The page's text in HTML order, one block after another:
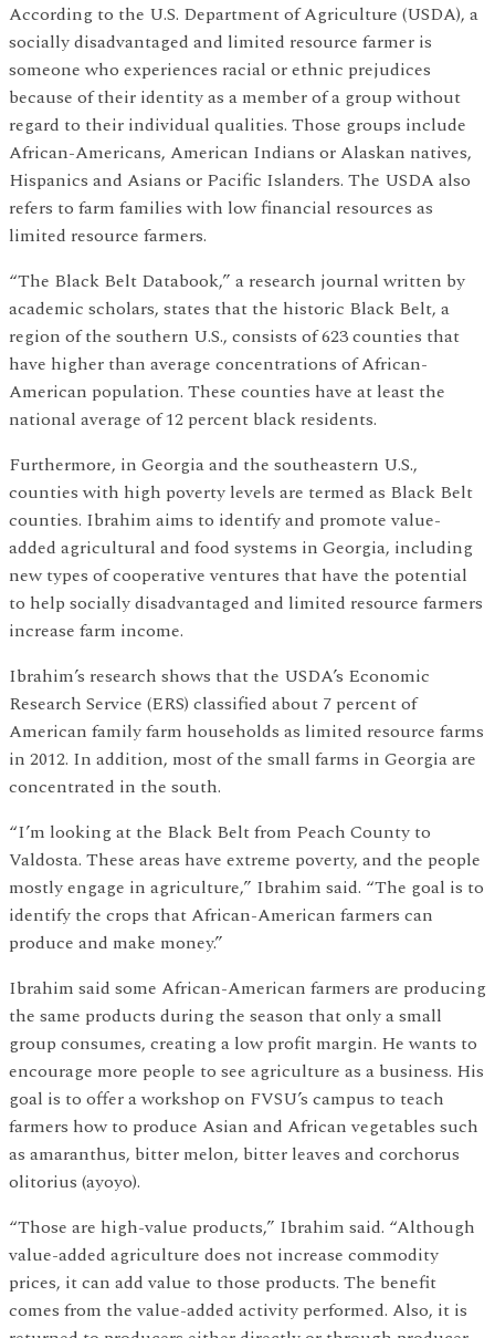
According to the U.S. Department of Agriculture (USDA), a
socially disadvantaged and limited resource farmer is
someone who experiences racial or ethnic prejudices
because of their identity as a member of a group without
regard to their individual qualities. Those groups include
African-Americans, American Indians or Alaskan natives,
Hispanics and Asians or Pacific Islanders. The USDA also
refers to farm families with low financial resources as
limited resource farmers.
“The Black Belt Databook,” a research journal written by
academic scholars, states that the historic Black Belt, a
region of the southern U.S., consists of 623 counties that
have higher than average concentrations of African-
American population. These counties have at least the
national average of 12 percent black residents.
Furthermore, in Georgia and the southeastern U.S.,
counties with high poverty levels are termed as Black Belt
counties. Ibrahim aims to identify and promote value-
added agricultural and food systems in Georgia, including
new types of cooperative ventures that have the potential
to help socially disadvantaged and limited resource farmers
increase farm income.
Ibrahim’s research shows that the USDA’s Economic
Research Service (ERS) classified about 7 percent of
American family farm households as limited resource farms
in 2012. In addition, most of the small farms in Georgia are
concentrated in the south.
“I’m looking at the Black Belt from Peach County to
Valdosta. These areas have extreme poverty, and the people
mostly engage in agriculture,” Ibrahim said. “The goal is to
identify the crops that African-American farmers can
produce and make money.”
Ibrahim said some African-American farmers are producing
the same products during the season that only a small
group consumes, creating a low profit margin. He wants to
encourage more people to see agriculture as a business. His
goal is to offer a workshop on FVSU’s campus to teach
farmers how to produce Asian and African vegetables such
as amaranthus, bitter melon, bitter leaves and corchorus
olitorius (ayoyo).
“Those are high-value products,” Ibrahim said. “Although
value-added agriculture does not increase commodity
prices, it can add value to those products. The benefit
comes from the value-added activity performed. Also, it is